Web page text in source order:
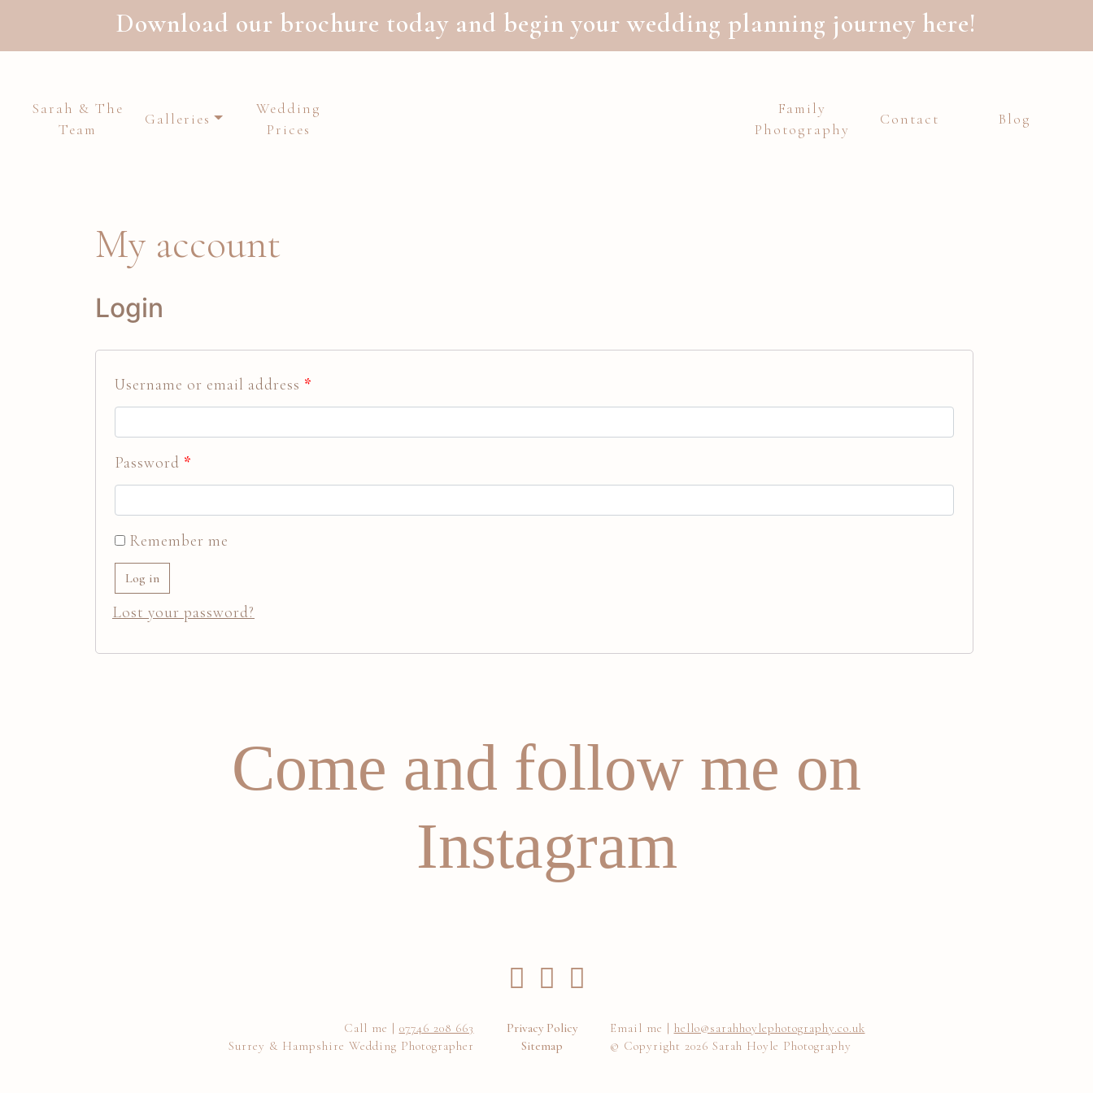
Download our brochure today and begin your wedding planning journey here!
Main Navigation
Sarah & The
Team
Galleries
Wedding
Prices
Family
Photography
Contact Blog
My account
Login
Username or email address *
Password *
Remember me
Log in
Lost your password?
Come and follow me on
Instagram
Call me | 07746 208 663
Surrey & Hampshire Wedding Photographer
Privacy Policy
Sitemap
Email me | hello@sarahhoylephotography.co.uk
© Copyright 2026 Sarah Hoyle Photography